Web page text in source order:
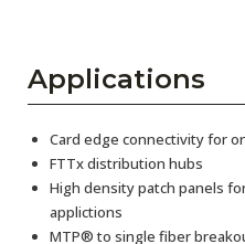
Applications
Card edge connectivity for
FTTx distribution hubs
High density patch panels
applictions
MTP® to single fiber